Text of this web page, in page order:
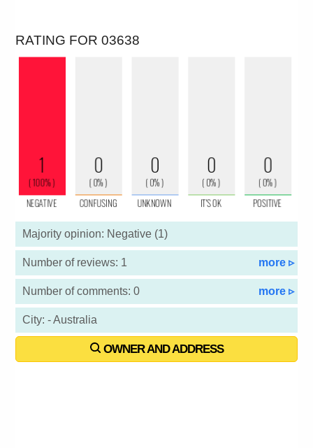
RATING FOR 03638
Majority opinion: Negative (1)
Number of reviews: 1 more ▹
Number of comments: 0 more ▹
City: - Australia
OWNER AND ADDRESS